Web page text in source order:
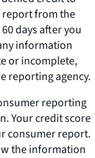
report from the
days after you
information
or incomplete,
reporting agency.
reporting
Your credit score
consumer report.
the information